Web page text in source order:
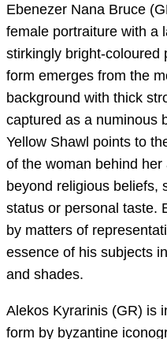
Ebenezer Nana Bruce
female portraiture with a
stirkingly bright-coloured
form emerges from the
background with thick
captured as a numinous
Yellow Shawl points to
of the woman behind
beyond religious beliefs,
status or personal taste.
by matters of
essence of his subjects
and shades.
Alekos Kyrarinis (GR) is
form by byzantine